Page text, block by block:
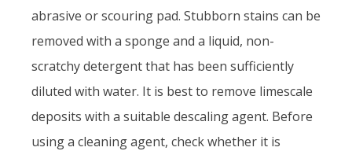
abrasive or scouring pad. Stubborn stains can be
removed with a sponge and a liquid, non-
scratchy detergent that has been sufficiently
diluted with water. It is best to remove limescale
deposits with a suitable descaling agent. Before
using a cleaning agent, check whether it is